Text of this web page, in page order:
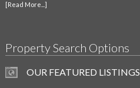
[Read More...]
Property Search Options
OUR FEATURED LISTINGS